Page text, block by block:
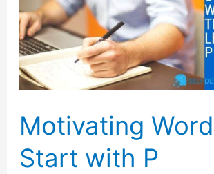
Motivating
Start with P